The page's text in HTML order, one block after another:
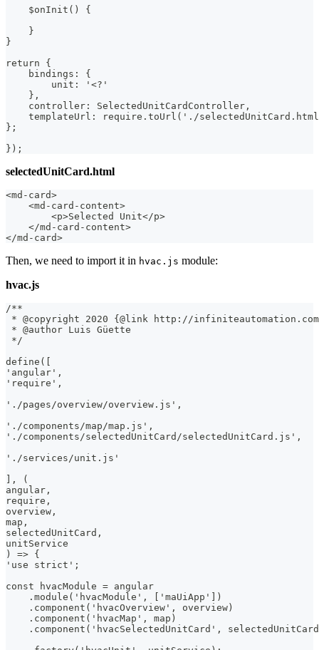
    $onInit() {
    }
}
return {
    bindings: {
        unit: '<?'
    },
    controller: SelectedUnitCardController,
templateUrl: require.toUrl('./
};
});
selectedUnitCard.html
<md-card>
    <md-card-content>
        <p>Selected Unit</p>
    </md-card-content>
</md-card>
Then, we need to import it in hvac.js module:
hvac.js
/**
* @copyright 2020 {@link http://
* @author Luis Güette
*/
define([
'angular',
'require',
'./pages/overview/overview.js',
'./components/map/map.js',
'./components/selectedUnitCard/selectedUnitCard.js',
'./services/unit.js'
], (
angular,
require,
overview,
map,
selectedUnitCard,
unitService
) => {
'use strict';
const hvacModule = angular
    .module('hvacModule', ['maUiApp'])
    .component('hvacOverview', overview)
    .component('hvacMap', map)
.component('hvacSelectedUnitCard',